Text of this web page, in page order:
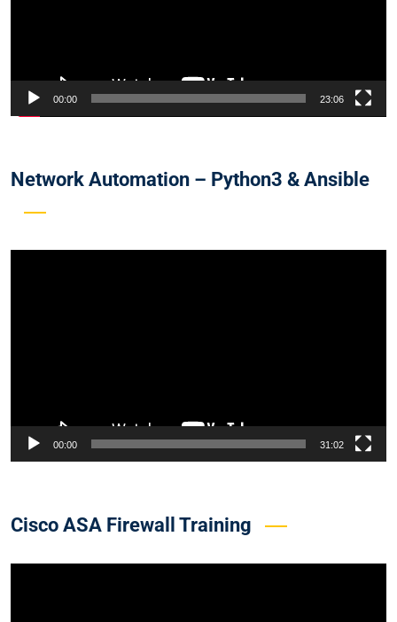
00:00 23:06
Network Automation – Python3 & Ansible
00:00 31:02
Cisco ASA Firewall Training